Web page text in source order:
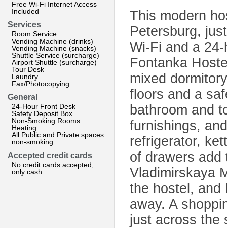
Free Wi-Fi Internet Access
Included
Services
Room Service
Vending Machine (drinks)
Vending Machine (snacks)
Shuttle Service (surcharge)
Airport Shuttle (surcharge)
Tour Desk
Laundry
Fax/Photocopying
General
24-Hour Front Desk
Safety Deposit Box
Non-Smoking Rooms
Heating
All Public and Private spaces
non-smoking
Accepted credit cards
No credit cards accepted,
only cash
This modern
Petersburg,
Wi-Fi and a
Fontanka
mixed
floors and a
bathroom and
furnishings,
refrigerator,
of drawers add
Vladimirskaya
the hostel, and
away. A
just across the